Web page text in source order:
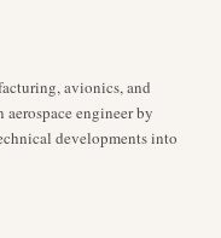
avionics, and
engineer by
developments into